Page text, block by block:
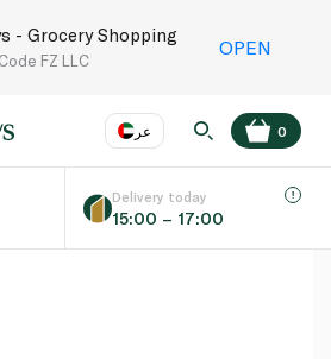
- Grocery Shopping
FZ LLC
OPEN
عر
Language EN
0
Delivery today
15:00 – 17:00